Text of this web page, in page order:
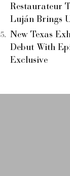
Restaurateur
Luján Brings
New Texas
Debut With
Exclusive